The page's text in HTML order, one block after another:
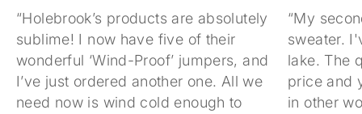
“Holebrook’s products are absolutely
sublime! I now have five of their
wonderful ‘Wind-Proof’ jumpers, and
I’ve just ordered another one. All we
need now is wind cold enough to
“My
sweater.
lake. The
price and
in other